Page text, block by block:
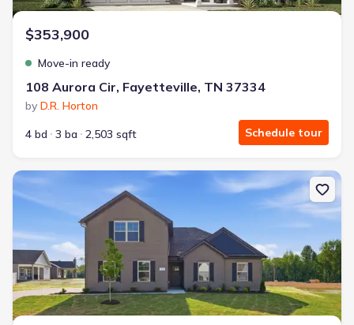
$353,900
Move-in ready
108 Aurora Cir, Fayetteville, TN 37334
by D.R. Horton
4 bd
3 ba 2,503 sqft Schedule tour
New construction Single-Family house 31 Brookside Ct,